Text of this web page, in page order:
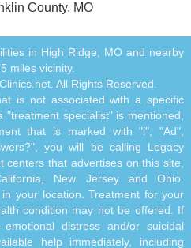
County, MO
in High Ridge, MO and nearby
miles vicinity.
All Rights Reserved.
is not associated with a specific
specialist" is mentioned,
that is marked with "i", "Ad",
you will be calling Legacy
that advertises on this site,
New Jersey and Ohio.
your location. Treatment for your
condition may not be offered. If
distress and/or suicidal
help immediately, including